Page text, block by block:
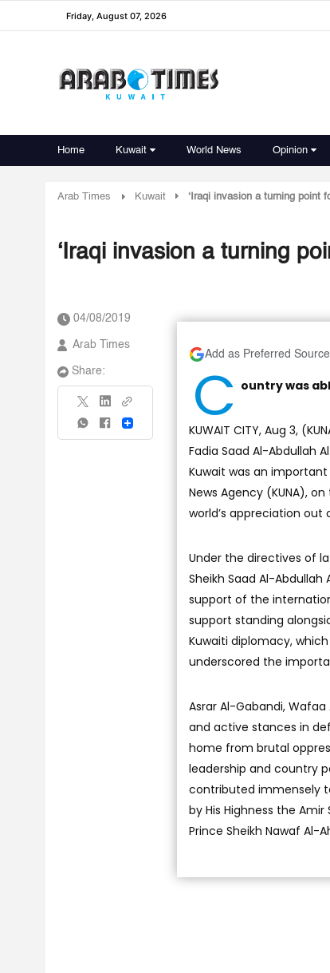
Friday, August 07, 2026
Home Kuwait World News Opinion
Arab Times Kuwait ‘Iraqi invasion a turning point
‘Iraqi invasion a turning
04/08/2019
Arab Times
Share:
Share
Add as Preferred
C ountry was
KUWAIT CITY, Aug 3,
Fadia Saad Al-Abdullah
Kuwait was an
News Agency (KUNA),
world’s appreciation
Under the directives of
Sheikh Saad Al-
support of the
support standing
Kuwaiti diplomacy,
underscored the
Asrar Al-Gabandi,
and active stances in
home from brutal
leadership and country
contributed immensely
by His Highness the
Prince Sheikh Nawaf Al-